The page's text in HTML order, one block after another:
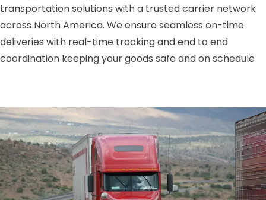
transportation solutions with a trusted carrier network
across North America. We ensure seamless on-time
deliveries with real-time tracking and end to end
coordination keeping your goods safe and on schedule